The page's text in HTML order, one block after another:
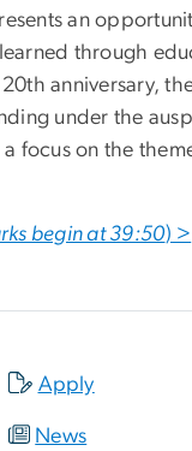
an
through
anniversary,
under the
focus on the
begin at 39:50) >
Apply
News